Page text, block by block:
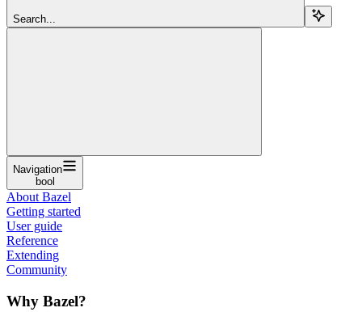
Search...
Navigation
bool
About Bazel
Getting started
User guide
Reference
Extending
Community
Why Bazel?